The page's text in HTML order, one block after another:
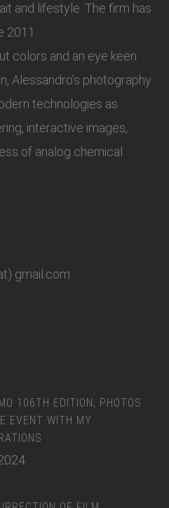
and lifestyle. The firm has
2011.
colors and an eye keen
Alessandro’s photography
technologies as
interactive images,
of analog chemical
gmail.com
106TH EDITION, PHOTOS
EVENT WITH MY